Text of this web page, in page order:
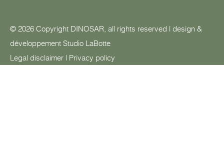
© 2026 Copyright DINOSAR, all rights reserved | design &
développement Studio LaBotte
Legal disclaimer | Privacy policy